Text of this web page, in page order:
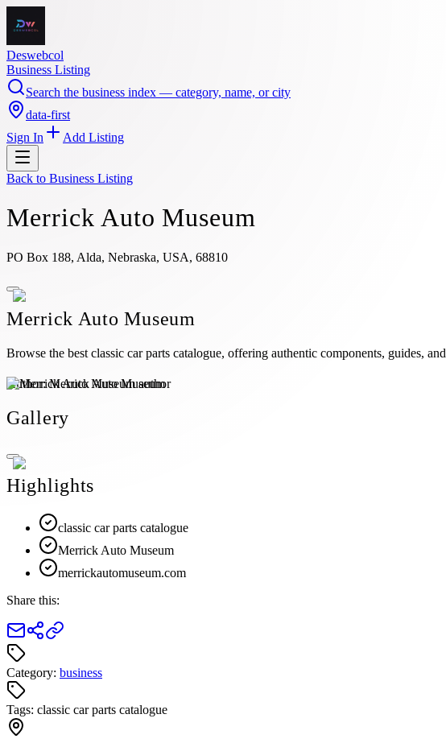
Deswebcol
Business Listing
Search the business index — category, name, or city
data-first
Sign In
Add Listing
Back to Business Listing
Merrick Auto Museum
PO Box 188, Alda, Nebraska, USA, 68810
Merrick Auto Museum
Browse the best classic car parts catalogue, offering authentic components, guides,
Author:Merrick Auto Museum
Gallery
Highlights
classic car parts catalogue
Merrick Auto Museum
merrickautomuseum.com
Share this:
Category: business
Tags: classic car parts catalogue